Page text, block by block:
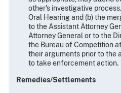
other's investigative
Oral Hearing and (b) the
to the Assistant Attorney
Attorney General or to the
the Bureau of Competition
their arguments prior to the
to take enforcement action.
Remedies/Settlements